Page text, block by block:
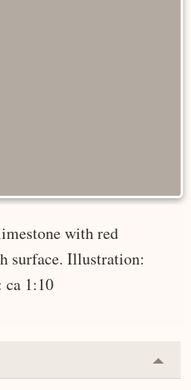
with red
surface. Illustration:
ca 1:10
or